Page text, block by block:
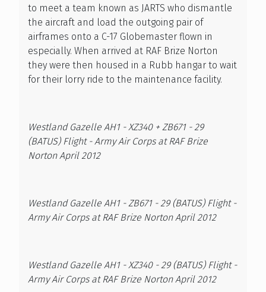
to meet a team known as JARTS who dismantle
the aircraft and load the outgoing pair of
airframes onto a C-17 Globemaster flown in
especially. When arrived at RAF Brize Norton
they were then housed in a Rubb hangar to wait
for their lorry ride to the maintenance facility.
Westland Gazelle AH1 - XZ340 + ZB671 - 29
(BATUS) Flight - Army Air Corps at RAF Brize
Norton April 2012
Westland Gazelle AH1 - ZB671 - 29 (BATUS) Flight -
Army Air Corps at RAF Brize Norton April 2012
Westland Gazelle AH1 - XZ340 - 29 (BATUS) Flight -
Army Air Corps at RAF Brize Norton April 2012